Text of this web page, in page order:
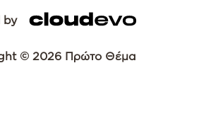
by
© 2026 Πρώτο Θέμα